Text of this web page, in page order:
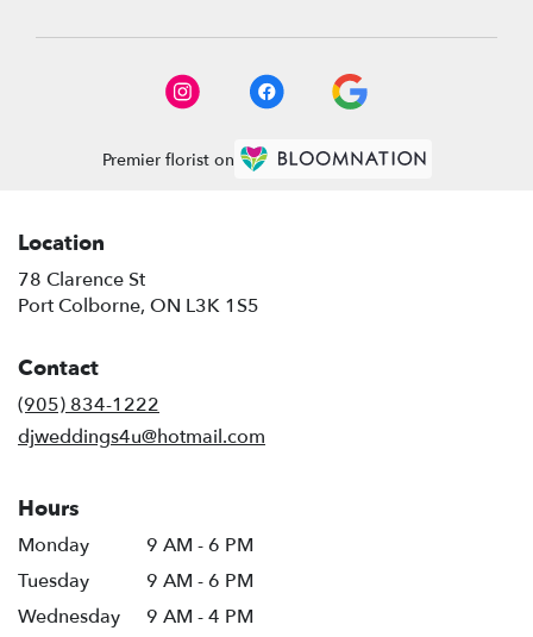
Premier florist on
Location
78 Clarence St
Port Colborne, ON L3K 1S5
Contact
(905) 834-1222
djweddings4u@hotmail.com
Hours
Monday
9 AM - 6 PM
Tuesday
9 AM - 6 PM
Wednesday
9 AM - 4 PM